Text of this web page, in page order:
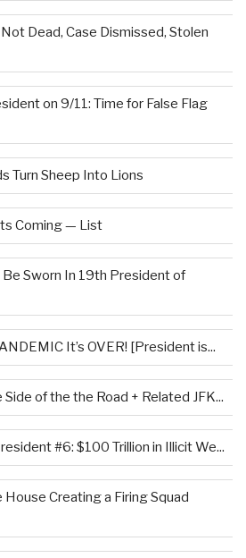
Dead, Case Dismissed, Stolen
on 9/11: Time for False Flag
Turn Sheep Into Lions
Coming — List
Be Sworn In 19th President of
It’s OVER! [President is...
Side of the the Road + Related JFK...
#6: $100 Trillion in Illicit We...
Creating a Firing Squad